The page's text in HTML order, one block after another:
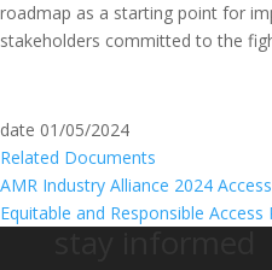
roadmap as a starting point for
stakeholders committed to the
date 01/05/2024
Related Documents
AMR Industry Alliance 2024
Equitable and Responsible